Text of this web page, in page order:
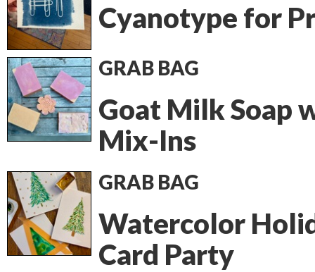
Cyanotype for
GRAB BAG
Goat Milk Soap
Mix-Ins
GRAB BAG
Watercolor
Card Party